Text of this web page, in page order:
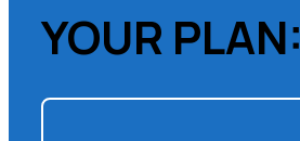
YOUR PLAN: